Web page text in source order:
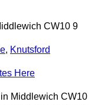
CW10 9
, Knutsford
Here
Middlewich CW10